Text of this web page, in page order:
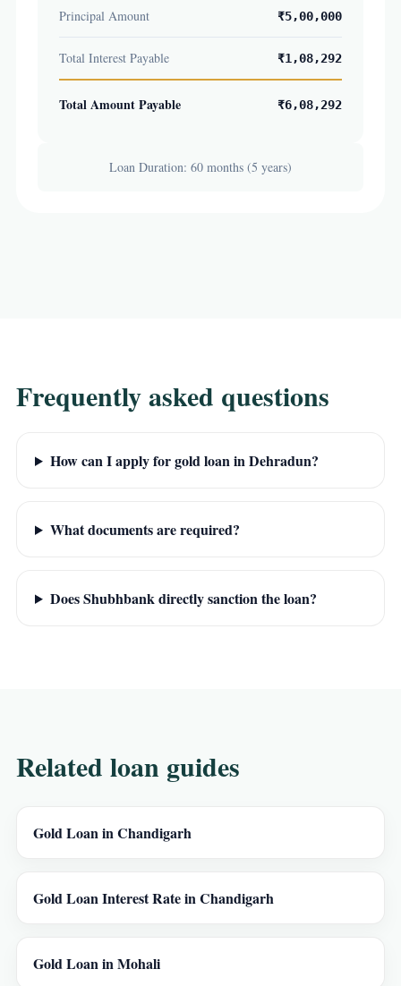
Principal Amount ₹5,00,000
Total Interest Payable ₹1,08,292
Total Amount Payable ₹6,08,292
Loan Duration: 60 months (5 years)
Frequently asked questions
How can I apply for gold loan in Dehradun?
What documents are required?
Does Shubhbank directly sanction the loan?
Related loan guides
Gold Loan in Chandigarh
Gold Loan Interest Rate in Chandigarh
Gold Loan in Mohali